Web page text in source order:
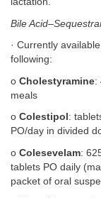
Bile
· Currently
following:
o Cholestyramine:
meals
o Colestipol :
PO/day in divided
o Colesevelam:
tablets PO daily
packet of oral